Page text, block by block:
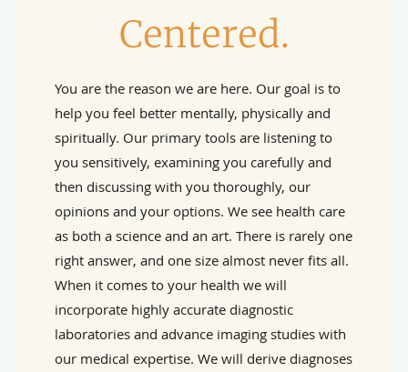
Centered.
You are the reason we are here. Our goal is to
help you feel better mentally, physically and
spiritually. Our primary tools are listening to
you sensitively, examining you carefully and
then discussing with you thoroughly, our
opinions and your options. We see health care
as both a science and an art. There is rarely one
right answer, and one size almost never fits all.
When it comes to your health we will
incorporate highly accurate diagnostic
laboratories and advance imaging studies with
our medical expertise. We will derive diagnoses